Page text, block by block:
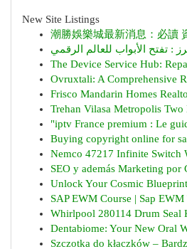
New Site Listings
潮勝娛樂城最新消息：必讀
تفتح الأبواب للعالم الرقمي
The Device Service Hub:
Ovruxtali: A Comprehensive
Frisco Mandarin Homes
Trehan Vilasa Metropolis Two
"iptv France premium : Le
Buying copyright online for
Nemco 47217 Infinite Switch
SEO y además Marketing por
Unlock Your Cosmic
SAP EWM Course | Sap
Whirlpool 280114 Drum Seal
Dentabiome: Your New Oral
Szczotka do kłaczków –